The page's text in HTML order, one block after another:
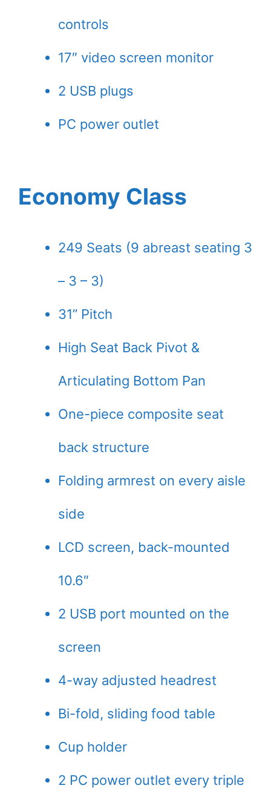
controls
17″ video screen monitor
2 USB plugs
PC power outlet
Economy Class
249 Seats (9 abreast seating 3
– 3 – 3)
31” Pitch
High Seat Back Pivot &
Articulating Bottom Pan
One-piece composite seat
back structure
Folding armrest on every aisle
side
LCD screen, back-mounted
10.6″
2 USB port mounted on the
screen
4-way adjusted headrest
Bi-fold, sliding food table
Cup holder
2 PC power outlet every triple